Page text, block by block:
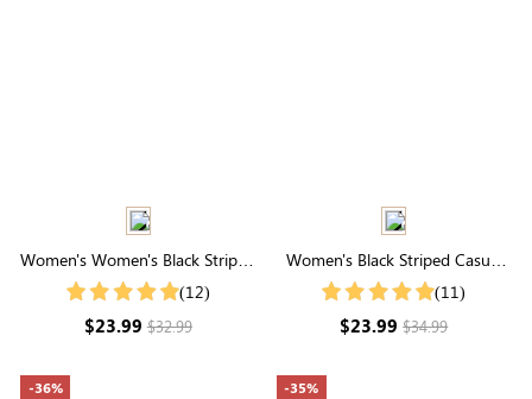
Women's Women's Black Striped
Bubble Sleeve Slim Fit Shirt
(12)
$23.99$32.99
Women's Black Striped Casual
Elastic Waistband Shorts
(11)
$23.99$34.99
-36% -35%